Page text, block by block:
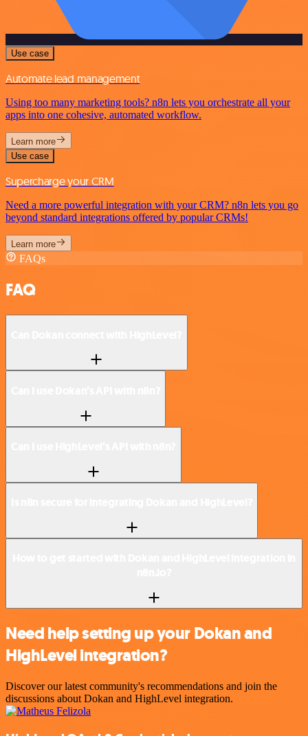
Use case
Automate lead management
Using too many marketing tools? n8n lets you orchestrate all your
apps into one cohesive, automated workflow.
Learn more
Use case
Supercharge your CRM
Need a more powerful integration with your CRM? n8n lets you go
beyond standard integrations offered by popular CRMs!
Learn more
FAQs
FAQ
Need help setting up your Dokan and
HighLevel integration?
Discover our latest community's recommendations and join the
discussions about Dokan and HighLevel integration.